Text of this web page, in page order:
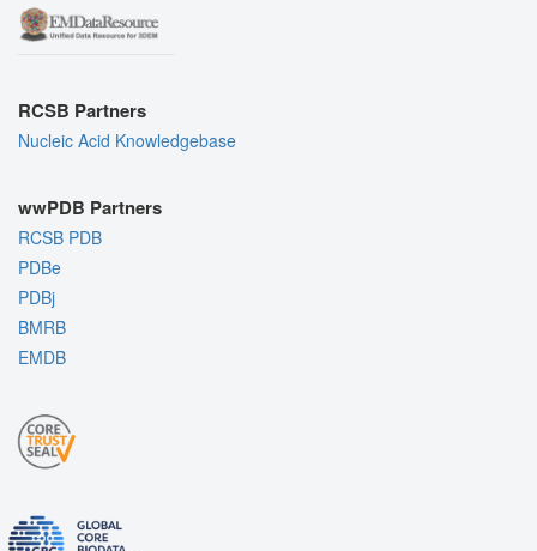
RCSB Partners
Nucleic Acid Knowledgebase
wwPDB Partners
RCSB PDB
PDBe
PDBj
BMRB
EMDB